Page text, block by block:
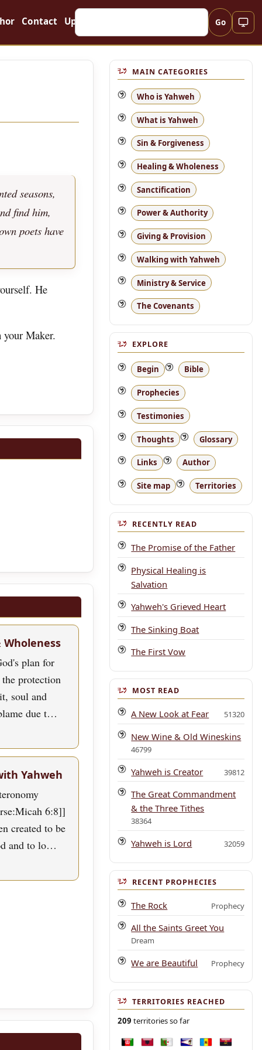
Contact Updates Go
seasons,
find him,
poets have
He
your Maker.
Wholeness
plan for
protection
soul and
due t…
Yahweh
6:8]]
created to be
and to lo…
MAIN CATEGORIES
Who is Yahweh
What is Yahweh
Sin & Forgiveness
Healing & Wholeness
Sanctification
Power & Authority
Giving & Provision
Walking with Yahweh
Ministry & Service
The Covenants
EXPLORE
Begin Bible
Prophecies
Testimonies
Thoughts Glossary
Links Author
Site map Territories
RECENTLY READ
The Promise of the Father
Physical Healing is
Salvation
Yahweh's Grieved Heart
The Sinking Boat
The First Vow
MOST READ
A New Look at Fear 51320
New Wine & Old Wineskins
46799
Yahweh is Creator 39812
The Great Commandment
& the Three Tithes
38364
Yahweh is Lord 32059
RECENT PROPHECIES
The Rock Prophecy
All the Saints Greet You
Dream
We are Beautiful Prophecy
TERRITORIES REACHED
209 territories so far